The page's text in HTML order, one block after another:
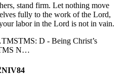
stand firm. Let nothing move
fully to the work of the Lord,
labor in the Lord is not in vain.
TMSTMS: D - Being Christ’s
N…
NIV84